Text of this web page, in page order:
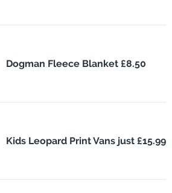
Dogman Fleece Blanket £8.50
Kids Leopard Print Vans just £15.99